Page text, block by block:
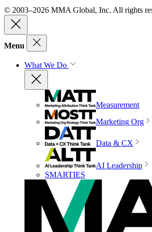
© 2003–2026 MMA Global, Inc. All rights
Menu
What We Do
Measurement
Marketing Org
Data & CX
AI Leadership
SMARTIES